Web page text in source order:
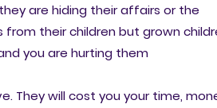
are hiding their affairs or the
their children but grown
you are hurting them
They will cost you your time,